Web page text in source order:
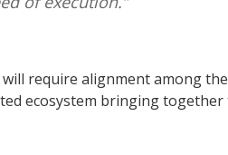
require alignment among
ecosystem bringing together